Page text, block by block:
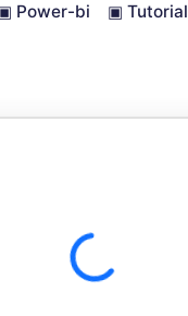
Power-bi ▣ Tutorial